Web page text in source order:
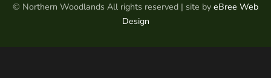
© Northern Woodlands All rights reserved | site by eBree Web
Design